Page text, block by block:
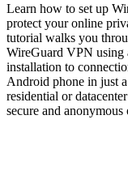
Learn how to set up
protect your online
tutorial walks you
WireGuard VPN using
installation to
Android phone in just
residential or
secure and anonymous